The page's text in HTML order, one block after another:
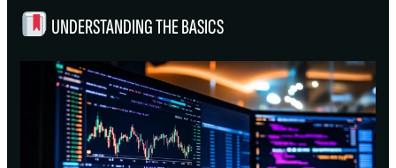
UNDERSTANDING THE BASICS